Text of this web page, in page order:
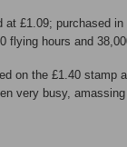
£1.09; purchased in
flying hours and
on the £1.40 stamp
very busy,